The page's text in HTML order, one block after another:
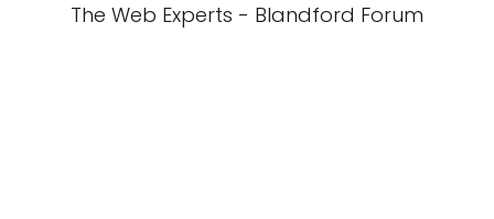
The Web Experts - Blandford Forum